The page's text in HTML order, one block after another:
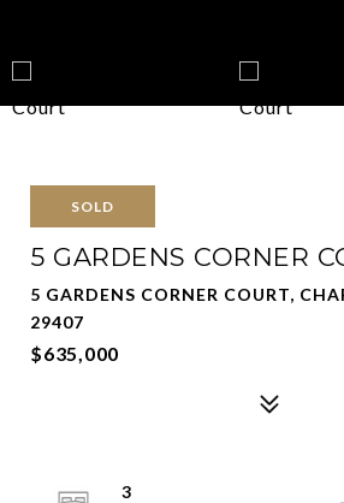
SOLD
5 GARDENS CORNER
5 GARDENS CORNER COURT,
29407
$635,000
3